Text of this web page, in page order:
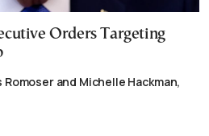
Orders Targeting
and Michelle Hackman,